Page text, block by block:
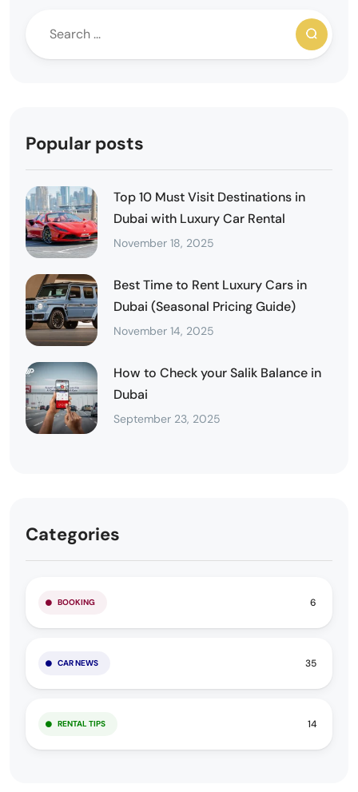
Popular posts
Top 10 Must Visit Destinations in
Dubai with Luxury Car Rental
November 18, 2025
Best Time to Rent Luxury Cars in
Dubai (Seasonal Pricing Guide)
November 14, 2025
How to Check your Salik Balance in
Dubai
September 23, 2025
Categories
BOOKING 6
CAR NEWS 35
RENTAL TIPS 14